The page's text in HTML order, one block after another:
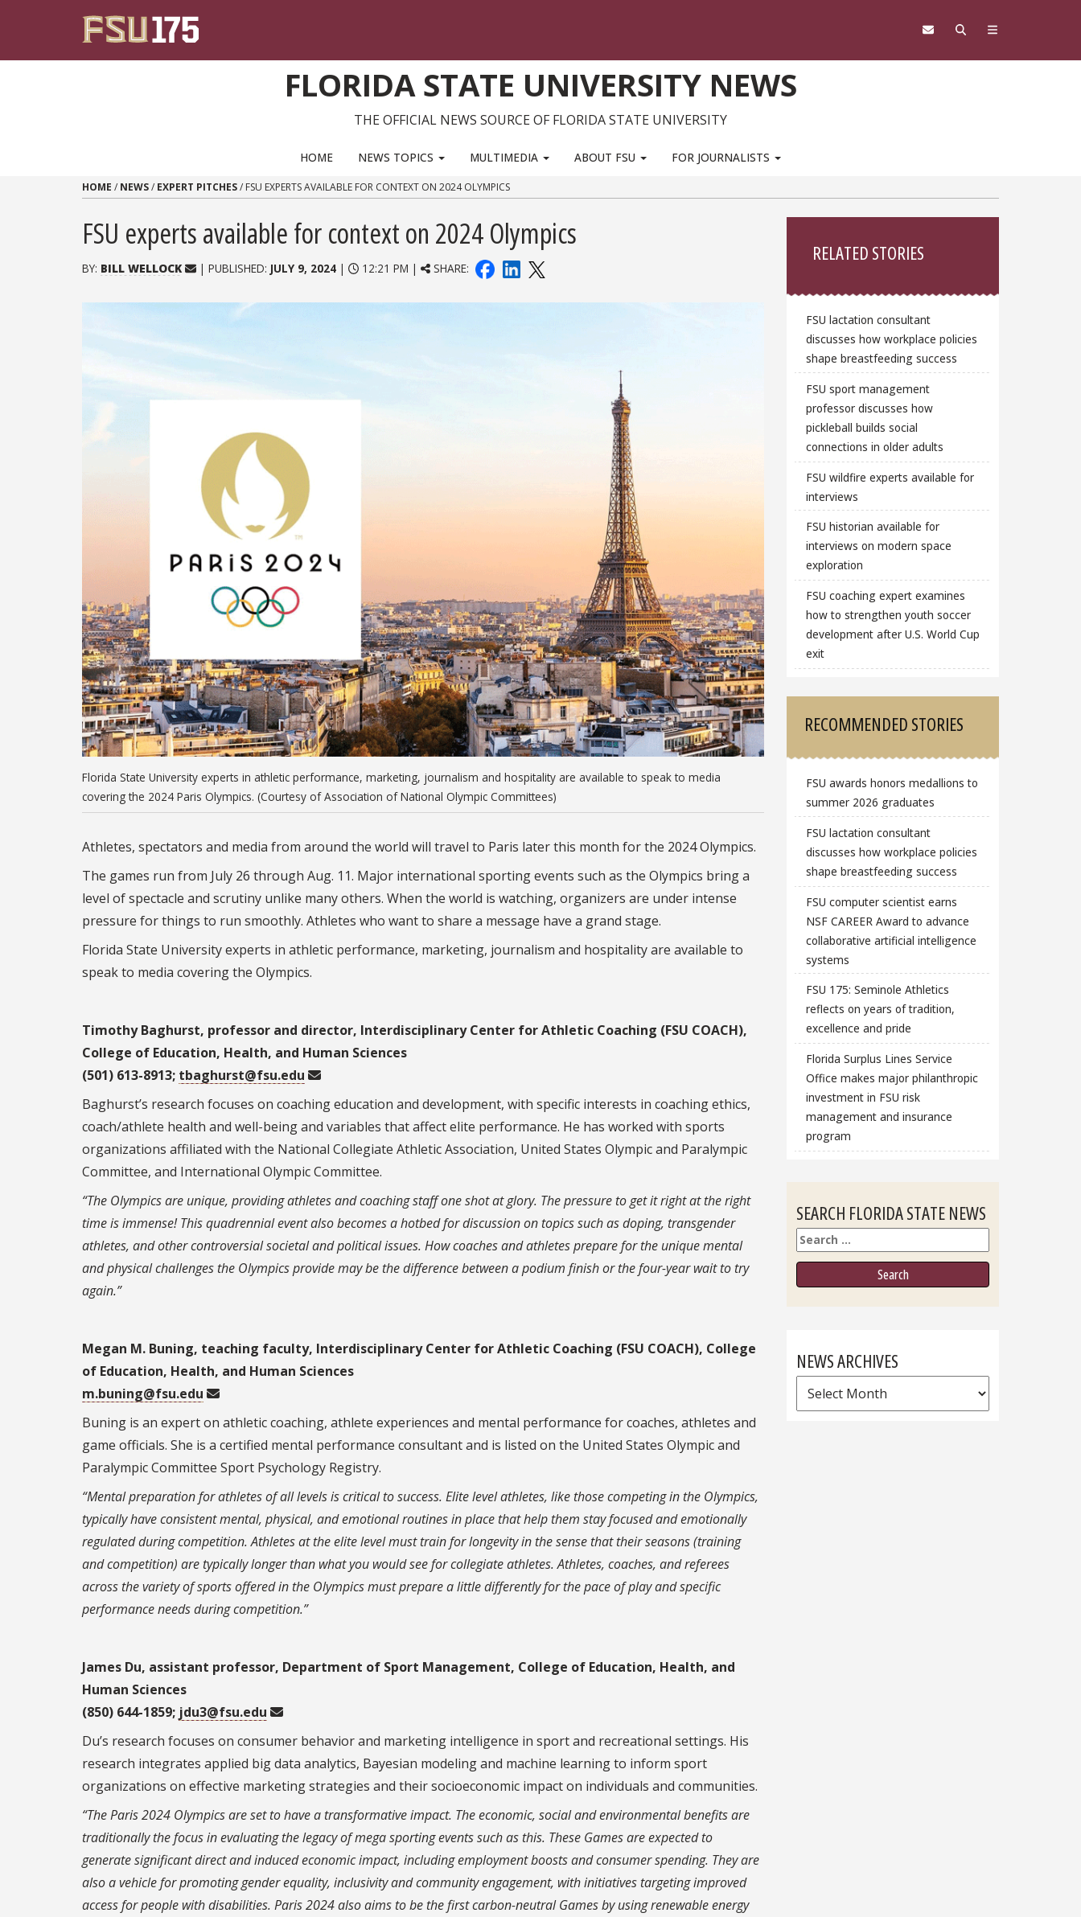
FLORIDA STATE UNIVERSITY NEWS
THE OFFICIAL NEWS SOURCE OF FLORIDA STATE UNIVERSITY
HOME NEWS TOPICS MULTIMEDIA ABOUT FSU FOR JOURNALISTS
HOME / NEWS/ EXPERT PITCHES/ FSU EXPERTS AVAILABLE FOR CONTEXT ON 2024 OLYMPICS
FSU experts available for context on 2024 Olympics
BY: BILL WELLOCK | PUBLISHED: JULY 9, 2024| 12:21 PM | SHARE:
Florida State University experts in athletic performance, marketing, journalism and hospitality are available to speak to media
covering the 2024 Paris Olympics. (Courtesy of Association of National Olympic Committees)
Athletes, spectators and media from around the world will travel to Paris later this month for the 2024 Olympics.
The games run from July 26 through Aug. 11. Major international sporting events such as the Olympics bring a
level of spectacle and scrutiny unlike many others. When the world is watching, organizers are under intense
pressure for things to run smoothly. Athletes who want to share a message have a grand stage.
Florida State University experts in athletic performance, marketing, journalism and hospitality are available to
speak to media covering the Olympics.
Timothy Baghurst, professor and director, Interdisciplinary Center for Athletic Coaching (FSU COACH),
College of Education, Health, and Human Sciences
(501) 613-8913; tbaghurst@fsu.edu
Baghurst’s research focuses on coaching education and development, with specific interests in coaching ethics,
coach/athlete health and well-being and variables that affect elite performance. He has worked with sports
organizations affiliated with the National Collegiate Athletic Association, United States Olympic and Paralympic
Committee, and International Olympic Committee.
“The Olympics are unique, providing athletes and coaching staff one shot at glory. The pressure to get it right at the right
time is immense! This quadrennial event also becomes a hotbed for discussion on topics such as doping, transgender
athletes, and other controversial societal and political issues. How coaches and athletes prepare for the unique mental
and physical challenges the Olympics provide may be the difference between a podium finish or the four-year wait to try
again.”
Megan M. Buning, teaching faculty, Interdisciplinary Center for Athletic Coaching (FSU COACH), College
of Education, Health, and Human Sciences
m.buning@fsu.edu
Buning is an expert on athletic coaching, athlete experiences and mental performance for coaches, athletes and
game officials. She is a certified mental performance consultant and is listed on the United States Olympic and
Paralympic Committee Sport Psychology Registry.
“Mental preparation for athletes of all levels is critical to success. Elite level athletes, like those competing in the Olympics,
typically have consistent mental, physical, and emotional routines in place that help them stay focused and emotionally
regulated during competition. Athletes at the elite level must train for longevity in the sense that their seasons (training
and competition) are typically longer than what you would see for collegiate athletes. Athletes, coaches, and referees
across the variety of sports offered in the Olympics must prepare a little differently for the pace of play and specific
performance needs during competition.”
James Du, assistant professor, Department of Sport Management, College of Education, Health, and
Human Sciences
(850) 644-1859; jdu3@fsu.edu
Du’s research focuses on consumer behavior and marketing intelligence in sport and recreational settings. His
research integrates applied big data analytics, Bayesian modeling and machine learning to inform sport
organizations on effective marketing strategies and their socioeconomic impact on individuals and communities.
“The Paris 2024 Olympics are set to have a transformative impact. The economic, social and environmental benefits are
traditionally the focus in evaluating the legacy of mega sporting events such as this. These Games are expected to
generate significant direct and induced economic impact, including employment boosts and consumer spending. They are
also a vehicle for promoting gender equality, inclusivity and community engagement, with initiatives targeting improved
access for people with disabilities. Paris 2024 also aims to be the first carbon-neutral Games by using renewable energy
RELATED STORIES
FSU lactation consultant
discusses how workplace policies
shape breastfeeding success
FSU sport management
professor discusses how
pickleball builds social
connections in older adults
FSU wildfire experts available for
interviews
FSU historian available for
interviews on modern space
exploration
FSU coaching expert examines
how to strengthen youth soccer
development after U.S. World Cup
exit
RECOMMENDED STORIES
FSU awards honors medallions to
summer 2026 graduates
FSU lactation consultant
discusses how workplace policies
shape breastfeeding success
FSU computer scientist earns
NSF CAREER Award to advance
collaborative artificial intelligence
systems
FSU 175: Seminole Athletics
reflects on years of tradition,
excellence and pride
Florida Surplus Lines Service
Office makes major philanthropic
investment in FSU risk
management and insurance
program
SEARCH FLORIDA STATE NEWS
Search
NEWS ARCHIVES
News
Archives